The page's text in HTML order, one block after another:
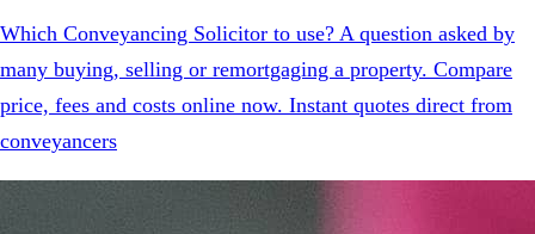
Which Conveyancing Solicitor to use? A question asked by
many buying, selling or remortgaging a property. Compare
price, fees and costs online now. Instant quotes direct from
conveyancers